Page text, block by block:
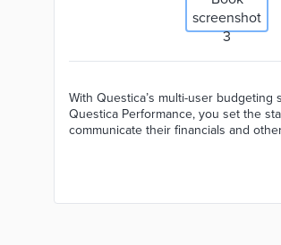
With Questica’s multi-user
Questica Performance, you set the
communicate their financials and